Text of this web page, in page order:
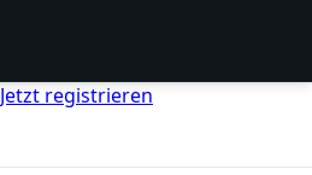
Jetzt registrieren